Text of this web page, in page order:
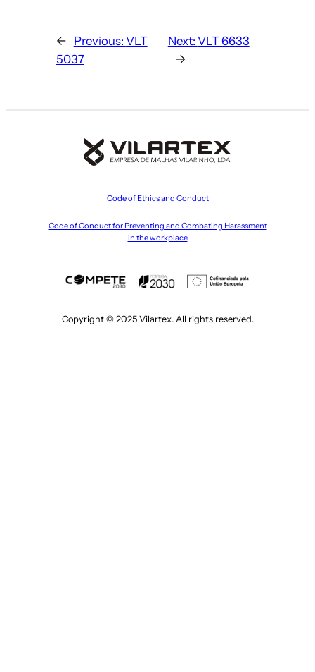
← Previous: VLT
5037
Next: VLT 6633
→
Code of Ethics and Conduct
Code of Conduct for Preventing and Combating Harassment
in the workplace
Copyright © 2025 Vilartex. All rights reserved.